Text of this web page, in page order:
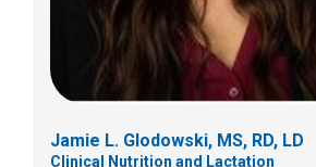
Jamie L. Glodowski, MS, RD, LD
Clinical Nutrition and Lactation
(614)722-9059